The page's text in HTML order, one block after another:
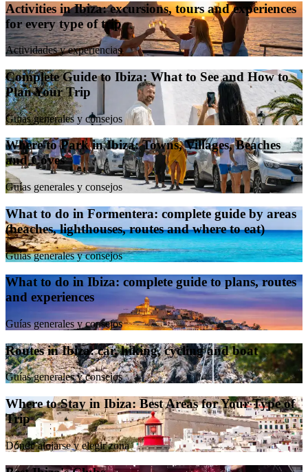
Activities in Ibiza: excursions, tours and experiences
for every type of trip
Actividades y experiencias
Complete Guide to Ibiza: What to See and How to
Plan Your Trip
Guías generales y consejos
Where to Park in Ibiza: Towns, Villages, Beaches
and Coves
Guías generales y consejos
What to do in Formentera: complete guide by areas
(beaches, lighthouses, routes and where to eat)
Guías generales y consejos
What to do in Ibiza: complete guide to plans, routes
and experiences
Guías generales y consejos
Routes in Ibiza: car, hiking, cycling and boat
Guías generales y consejos
Where to Stay in Ibiza: Best Areas for Your Type of
Trip
Dónde alojarse y elegir zona